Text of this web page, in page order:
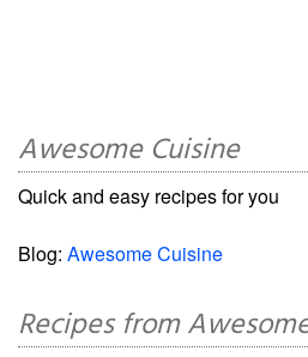
Awesome Cuisine
Quick and easy recipes for you
Blog: Awesome Cuisine
Recipes from